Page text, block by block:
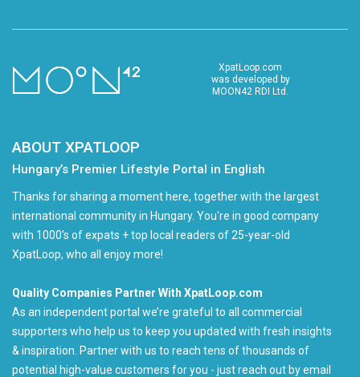
XpatLoop.com
was developed by
MOON42 RDI Ltd.
ABOUT XPATLOOP
Hungary’s Premier Lifestyle Portal in English
Thanks for sharing a moment here, together with the largest
international community in Hungary. You're in good company
with 1000's of expats + top local readers of 25-year-old
XpatLoop, who all enjoy more!
Quality Companies Partner With XpatLoop.com
As an independent portal we’re grateful to all commercial
supporters who help us to keep you updated with fresh insights
& inspiration. Partner with us to reach tens of thousands of
potential high-value customers for you - just reach out by email